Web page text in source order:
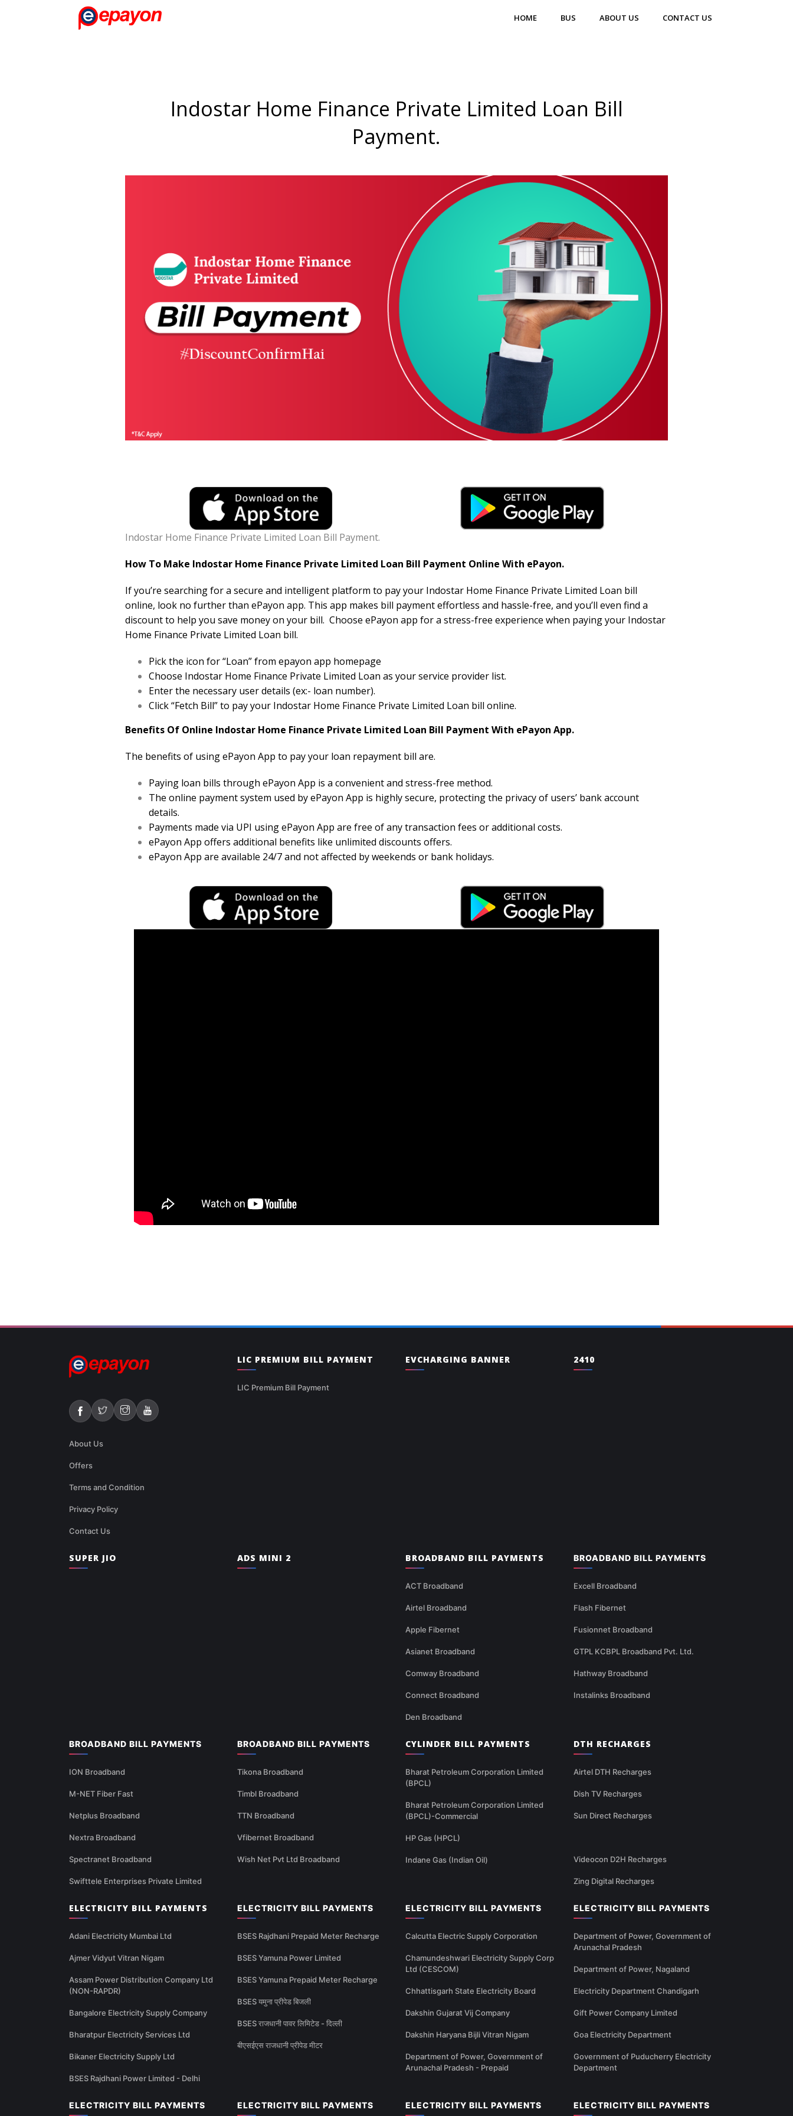
HOME BUS ABOUT US CONTACT US
Indostar Home Finance Private Limited Loan Bill
Payment.
Indostar Home Finance Private Limited Loan Bill Payment.
How To Make Indostar Home Finance Private Limited Loan Bill Payment Online With ePayon.
If you’re searching for a secure and intelligent platform to pay your Indostar Home Finance Private Limited Loan bill
online, look no further than ePayon app. This app makes bill payment effortless and hassle-free, and you’ll even find a
discount to help you save money on your bill. Choose ePayon app for a stress-free experience when paying your Indostar
Home Finance Private Limited Loan bill.
Pick the icon for “Loan” from epayon app homepage
Choose Indostar Home Finance Private Limited Loan as your service provider list.
Enter the necessary user details (ex:- loan number).
Click “Fetch Bill” to pay your Indostar Home Finance Private Limited Loan bill online.
Benefits Of Online Indostar Home Finance Private Limited Loan Bill Payment With ePayon App.
The benefits of using ePayon App to pay your loan repayment bill are.
Paying loan bills through ePayon App is a convenient and stress-free method.
The online payment system used by ePayon App is highly secure, protecting the privacy of users’ bank account
details.
Payments made via UPI using ePayon App are free of any transaction fees or additional costs.
ePayon App offers additional benefits like unlimited discounts offers.
ePayon App are available 24/7 and not affected by weekends or bank holidays.
About Us
Offers
Terms and Condition
Privacy Policy
Contact Us
LIC PREMIUM BILL PAYMENT
LIC Premium Bill Payment
EVCHARGING BANNER 2410
SUPER JIO ADS MINI 2 BROADBAND BILL PAYMENTS
ACT Broadband
Airtel Broadband
Apple Fibernet
Asianet Broadband
Comway Broadband
Connect Broadband
Den Broadband
BROADBAND BILL PAYMENTS
Excell Broadband
Flash Fibernet
Fusionnet Broadband
GTPL KCBPL Broadband Pvt. Ltd.
Hathway Broadband
Instalinks Broadband
BROADBAND BILL PAYMENTS
ION Broadband
M-NET Fiber Fast
Netplus Broadband
Nextra Broadband
Spectranet Broadband
Swifttele Enterprises Private Limited
BROADBAND BILL PAYMENTS
Tikona Broadband
Timbl Broadband
TTN Broadband
Vfibernet Broadband
Wish Net Pvt Ltd Broadband
CYLINDER BILL PAYMENTS
Bharat Petroleum Corporation Limited
(BPCL)
Bharat Petroleum Corporation Limited
(BPCL)-Commercial
HP Gas (HPCL)
Indane Gas (Indian Oil)
DTH RECHARGES
Airtel DTH Recharges
Dish TV Recharges
Sun Direct Recharges
Videocon D2H Recharges
Zing Digital Recharges
ELECTRICITY BILL PAYMENTS
Adani Electricity Mumbai Ltd
Ajmer Vidyut Vitran Nigam
Assam Power Distribution Company Ltd
(NON-RAPDR)
Bangalore Electricity Supply Company
Bharatpur Electricity Services Ltd
Bikaner Electricity Supply Ltd
BSES Rajdhani Power Limited - Delhi
ELECTRICITY BILL PAYMENTS
BSES Rajdhani Prepaid Meter Recharge
BSES Yamuna Power Limited
BSES Yamuna Prepaid Meter Recharge
BSES यमुना प्रीपेड बिजली
BSES राजधानी पावर लिमिटेड - दिल्ली
बीएसईएस राजधानी प्रीपेड मीटर
ELECTRICITY BILL PAYMENTS
Calcutta Electric Supply Corporation
Chamundeshwari Electricity Supply Corp
Ltd (CESCOM)
Chhattisgarh State Electricity Board
Dakshin Gujarat Vij Company
Dakshin Haryana Bijli Vitran Nigam
Department of Power, Government of
Arunachal Pradesh - Prepaid
ELECTRICITY BILL PAYMENTS
Department of Power, Government of
Arunachal Pradesh
Department of Power, Nagaland
Electricity Department Chandigarh
Gift Power Company Limited
Goa Electricity Department
Government of Puducherry Electricity
Department
ELECTRICITY BILL PAYMENTS ELECTRICITY BILL PAYMENTS ELECTRICITY BILL PAYMENTS ELECTRICITY BILL PAYMENTS